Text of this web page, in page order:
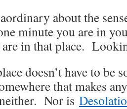
about the
minute you are in
are in that place.
doesn’t have to be
that makes
Nor is